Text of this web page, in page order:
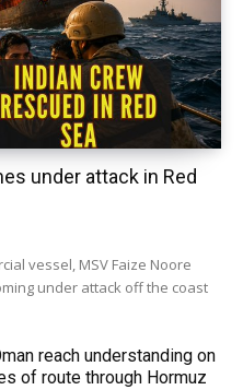
under attack in Red
vessel, MSV Faize Noore
under attack off the coast
reach understanding on
of route through Hormuz